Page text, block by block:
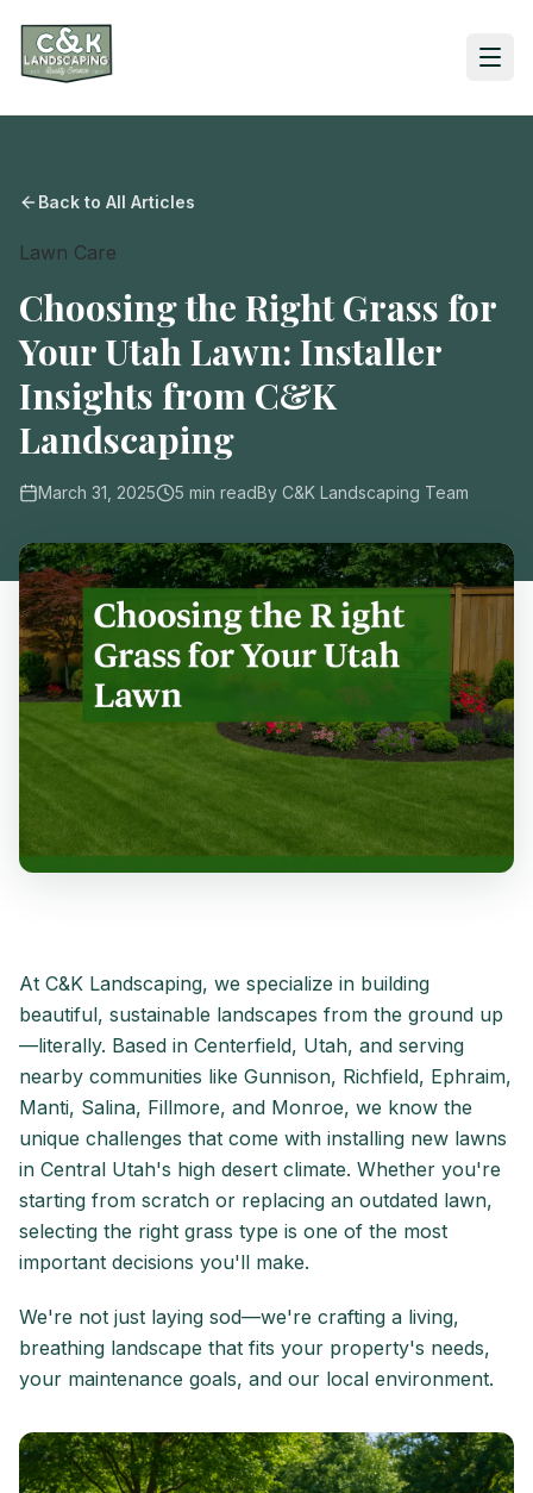
Back to All Articles
Lawn Care
Choosing the Right Grass for
Your Utah Lawn: Installer
Insights from C&K
Landscaping
March 31, 2025 5 min readBy C&K Landscaping Team
At C&K Landscaping, we specialize in building
beautiful, sustainable landscapes from the ground up
—literally. Based in Centerfield, Utah, and serving
nearby communities like Gunnison, Richfield, Ephraim,
Manti, Salina, Fillmore, and Monroe, we know the
unique challenges that come with installing new lawns
in Central Utah's high desert climate. Whether you're
starting from scratch or replacing an outdated lawn,
selecting the right grass type is one of the most
important decisions you'll make.
We're not just laying sod—we're crafting a living,
breathing landscape that fits your property's needs,
your maintenance goals, and our local environment.